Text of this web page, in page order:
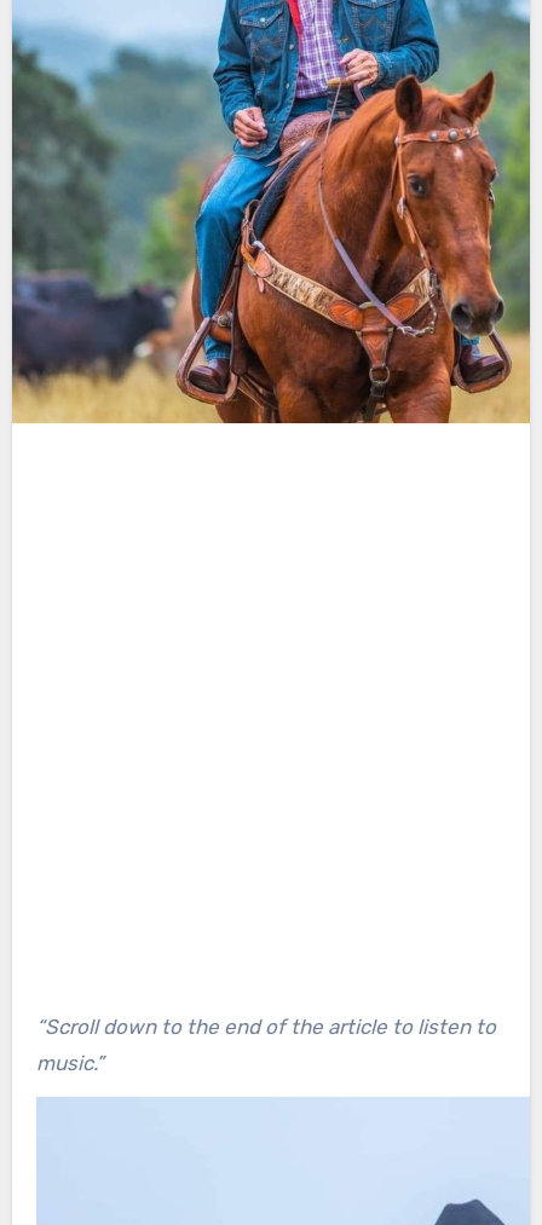
“Scroll down to the end of the article to listen to
music.”